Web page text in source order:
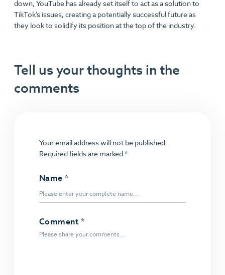
down, YouTube has already set itself to act as a solution to
TikTok’s issues, creating a potentially successful future as
they look to solidify its position at the top of the industry.
Tell us your thoughts in the
comments
Your email address will not be published.
Required fields are marked*
Name *
Comment*